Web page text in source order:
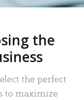
the
the perfect
to maximize